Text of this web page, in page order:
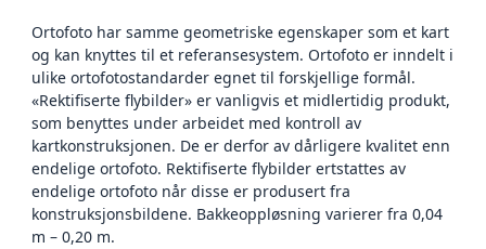
Ortofoto har samme geometriske egenskaper som et kart
og kan knyttes til et referansesystem. Ortofoto er inndelt i
ulike ortofotostandarder egnet til forskjellige formål.
«Rektifiserte flybilder» er vanligvis et midlertidig produkt,
som benyttes under arbeidet med kontroll av
kartkonstruksjonen. De er derfor av dårligere kvalitet enn
endelige ortofoto. Rektifiserte flybilder ertstattes av
endelige ortofoto når disse er produsert fra
konstruksjonsbildene. Bakkeoppløsning varierer fra 0,04
m – 0,20 m.